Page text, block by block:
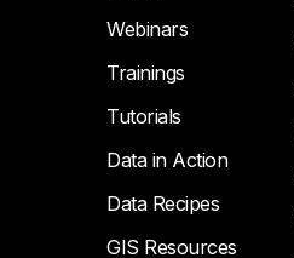
Webinars
Trainings
Tutorials
Data in Action
Data Recipes
GIS Resources